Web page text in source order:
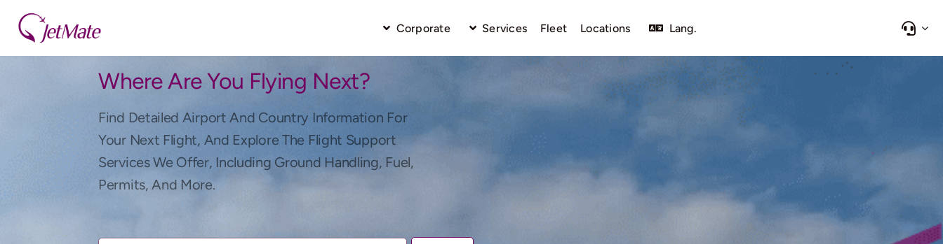
Corporate Services Fleet Locations Lang.
Where Are You Flying Next?
Find Detailed Airport And Country Information For
Your Next Flight, And Explore The Flight Support
Services We Offer, Including Ground Handling, Fuel,
Permits, And More.